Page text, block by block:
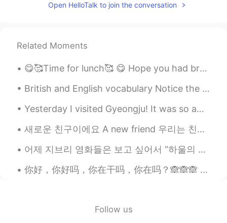
@JinsupKim
That is correct, and the
that are still spoken about today.
Bunny 2020.07.02 10:48
@PotterThat is correct, I will be
explaining this in my posts tomorrow. I'm
from the midlands and I love history so
I'm looking forward to sharing
information about it.😊😊 However I can
only post so much in one day otherwise
hellotalk restricts the posts. 😔
Open HelloTalk to join the conversation
Related Moments
😋🥰Time for lunch🥰 😋 Hope you had breakfast and remember to have a great day. A smile on your fac...
British and English vocabulary Notice the different ways that common things are called in both ...
Yesterday I visited Gyeongju! It was so amazing to see and learn about the ancient history of Kor...
새로운 친구이에요 A new friend 우리는 친해지고 있어요 We are becoming closer. 우리는 서로를 알아가고 있어요 We are getting to kn...
어제 지브리 영화들은 보고 싶어서 “하울의 움직이는 성” 다시 봤어요~ 애니메션은 너무 예쁜 것 가타요 ☺️ 좋아하는 지브리나 다른 애니메이션 영화가 있나요? I’m a h...
你好，你好吗，你在干吗，你在吗？🙈🙈🙈 can you listen it🙈😂😂😂 thanks for teaching me my frds and can u chat with me...
Follow us